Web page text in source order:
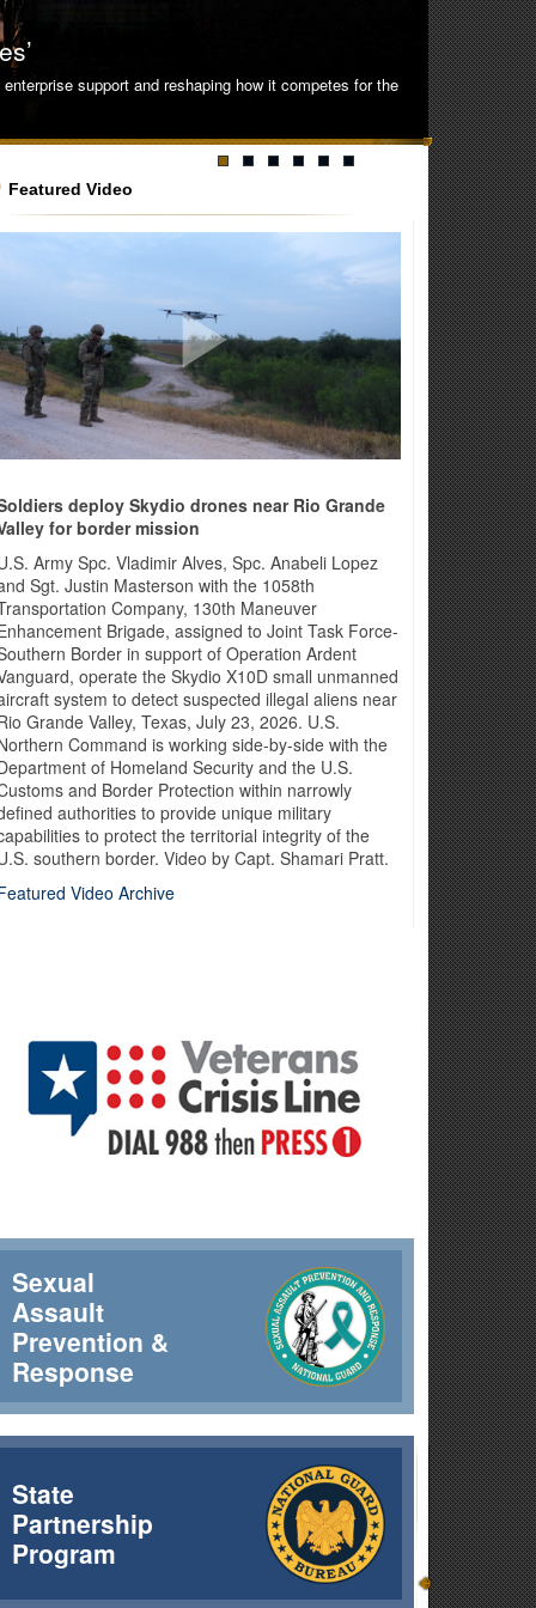
support and reshaping how it competes for the
and integrated military, civilian and international
and win in 21st-century warfare. That means becoming
completed 44 water bucket drops that day, delivering
Featured Video
deploy Skydio drones near Rio Grande
for border mission
Army Spc. Vladimir Alves, Spc. Anabeli Lopez
Sgt. Justin Masterson with the 1058th
Company, 130th Maneuver
Brigade, assigned to Joint Task Force-
Border in support of Operation Ardent
operate the Skydio X10D small unmanned
system to detect suspected illegal aliens near
Grande Valley, Texas, July 23, 2026. U.S.
Command is working side-by-side with the
of Homeland Security and the U.S.
and Border Protection within narrowly
authorities to provide unique military
to protect the territorial integrity of the
southern border. Video by Capt. Shamari Pratt.
Video Archive
Sexual
Assault
Prevention &
Response
State
Partnership
Program